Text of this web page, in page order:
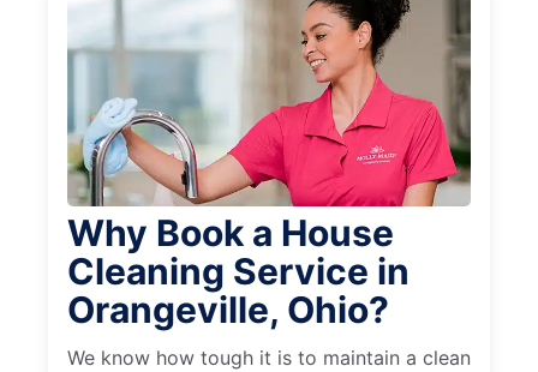
Why Book a House
Cleaning Service in
Orangeville, Ohio?
We know how tough it is to maintain a clean